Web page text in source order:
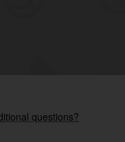
questions?